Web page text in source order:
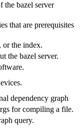
the bazel server
that are prerequisites
or the index.
the bazel server.
dependency graph
for compiling a file.
query.